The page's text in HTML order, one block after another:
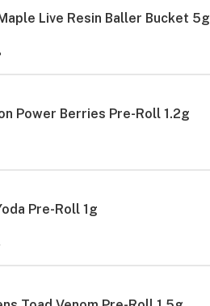
Live Resin Baller Bucket 5g
Power Berries Pre-Roll 1.2g
Pre-Roll 1g